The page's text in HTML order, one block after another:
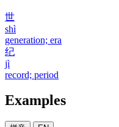
世
shì
generation; era
纪
jì
record; period
Examples